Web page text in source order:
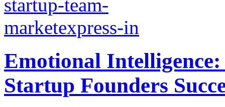
Emotional
Startup Founders